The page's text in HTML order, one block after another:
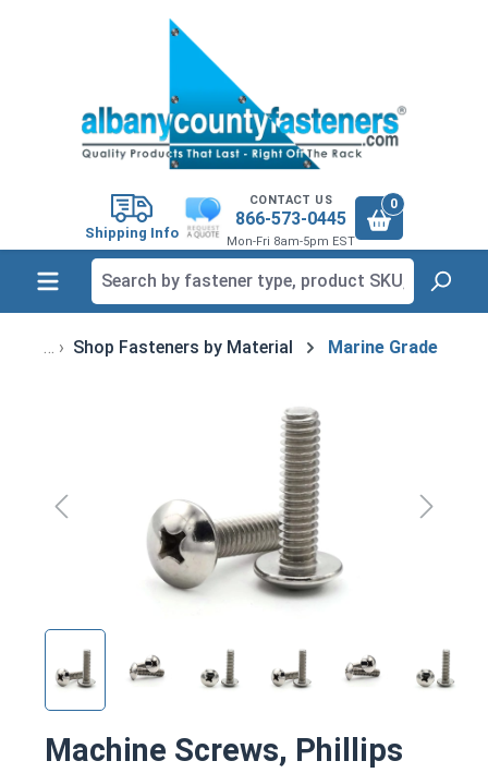
Shipping Info
CONTACT US
866-573-0445
Mon-Fri 8am-5pm EST
0
Shop Fasteners by Material Marine Grade
Machine Screws, Phillips